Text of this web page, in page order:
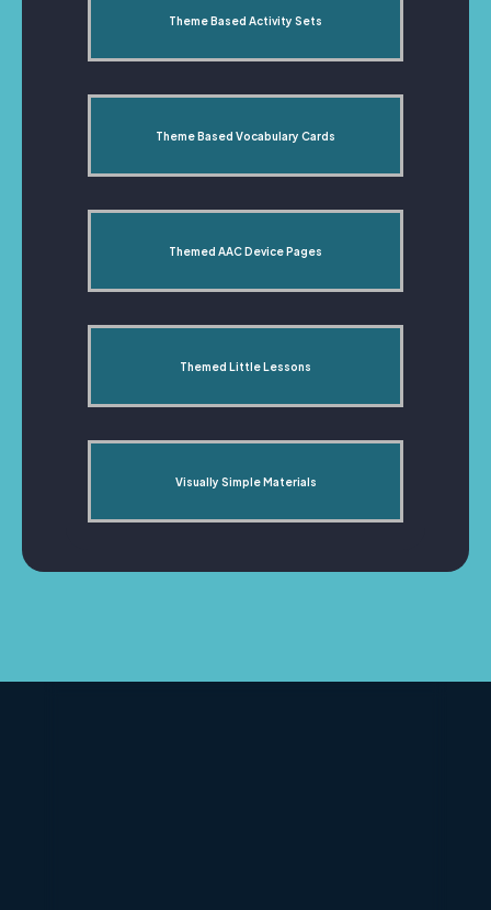
Theme Based Activity Sets
Theme Based Vocabulary Cards
Themed AAC Device Pages
Themed Little Lessons
Visually Simple Materials